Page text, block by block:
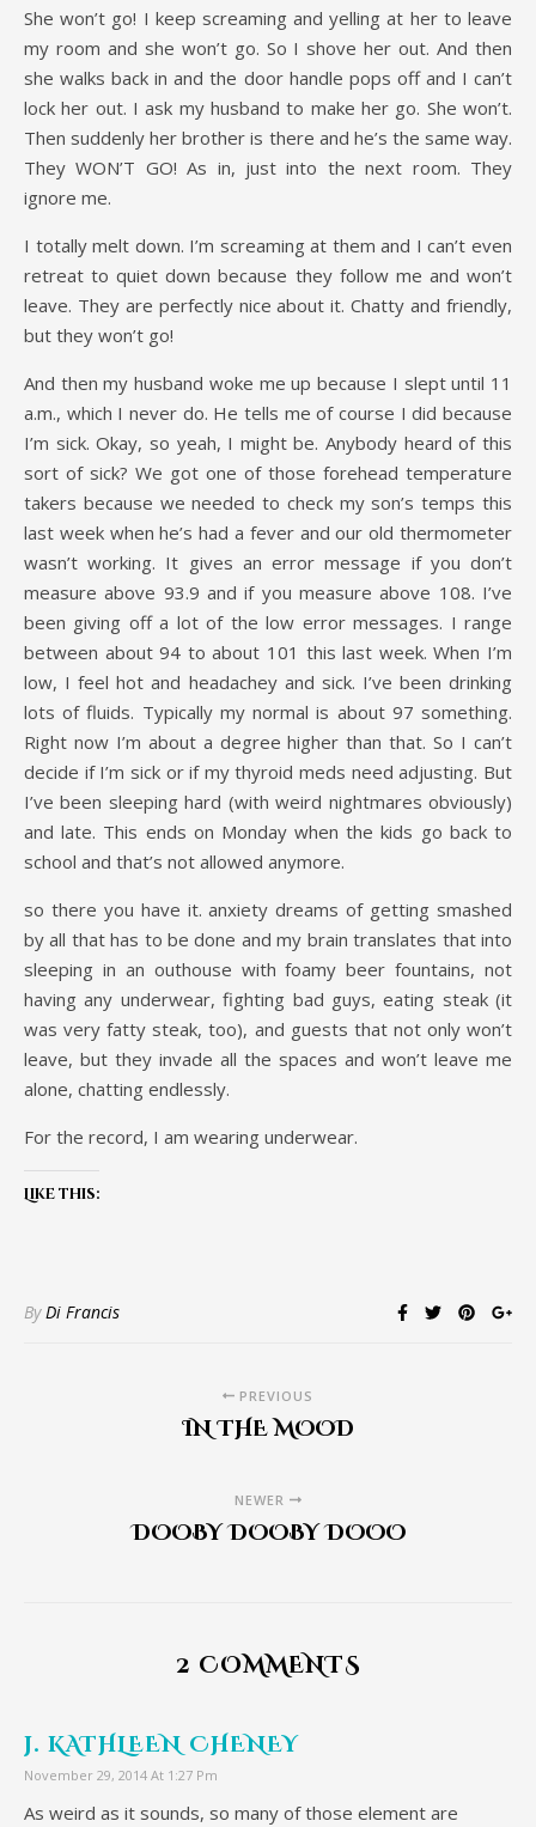
She won’t go! I keep screaming and yelling at her to leave
my room and she won’t go. So I shove her out. And then
she walks back in and the door handle pops off and I can’t
lock her out. I ask my husband to make her go. She won’t.
Then suddenly her brother is there and he’s the same way.
They WON’T GO! As in, just into the next room. They
ignore me.
I totally melt down. I’m screaming at them and I can’t even
retreat to quiet down because they follow me and won’t
leave. They are perfectly nice about it. Chatty and friendly,
but they won’t go!
And then my husband woke me up because I slept until 11
a.m., which I never do. He tells me of course I did because
I’m sick. Okay, so yeah, I might be. Anybody heard of this
sort of sick? We got one of those forehead temperature
takers because we needed to check my son’s temps this
last week when he’s had a fever and our old thermometer
wasn’t working. It gives an error message if you don’t
measure above 93.9 and if you measure above 108. I’ve
been giving off a lot of the low error messages. I range
between about 94 to about 101 this last week. When I’m
low, I feel hot and headachey and sick. I’ve been drinking
lots of fluids. Typically my normal is about 97 something.
Right now I’m about a degree higher than that. So I can’t
decide if I’m sick or if my thyroid meds need adjusting. But
I’ve been sleeping hard (with weird nightmares obviously)
and late. This ends on Monday when the kids go back to
school and that’s not allowed anymore.
so there you have it. anxiety dreams of getting smashed
by all that has to be done and my brain translates that into
sleeping in an outhouse with foamy beer fountains, not
having any underwear, fighting bad guys, eating steak (it
was very fatty steak, too), and guests that not only won’t
leave, but they invade all the spaces and won’t leave me
alone, chatting endlessly.
For the record, I am wearing underwear.
Like this:
ByDi Francis
PREVIOUS
IN THE MOOD
NEWER
DOOBY DOOBY DOOO
2 COMMENTS
J. KATHLEEN CHENEY
November 29, 2014 At 1:27 Pm
As weird as it sounds, so many of those element are